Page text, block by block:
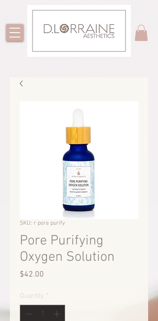
SKU: r pore purify
Pore Purifying
Oxygen Solution
$42.00
Quantity *